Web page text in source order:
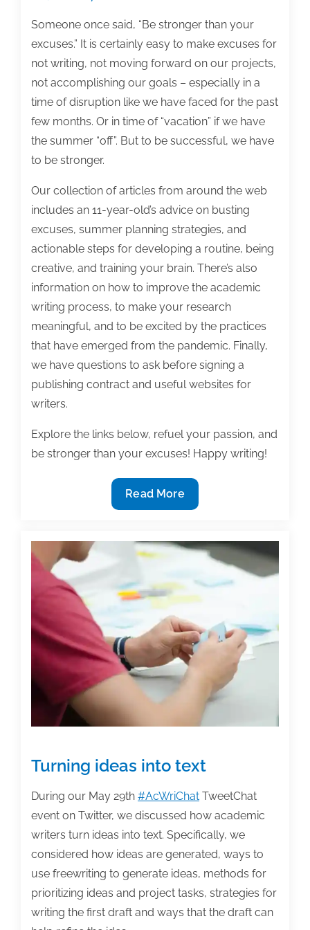
Someone once said, “Be stronger than your
excuses.” It is certainly easy to make excuses for
not writing, not moving forward on our projects,
not accomplishing our goals – especially in a
time of disruption like we have faced for the past
few months. Or in time of “vacation” if we have
the summer “off”. But to be successful, we have
to be stronger.
Our collection of articles from around the web
includes an 11-year-old’s advice on busting
excuses, summer planning strategies, and
actionable steps for developing a routine, being
creative, and training your brain. There’s also
information on how to improve the academic
writing process, to make your research
meaningful, and to be excited by the practices
that have emerged from the pandemic. Finally,
we have questions to ask before signing a
publishing contract and useful websites for
writers.
Explore the links below, refuel your passion, and
be stronger than your excuses! Happy writing!
Most
useful
and
posts
of
week:
June
12,
2020
Read More
Turning ideas into text
During our May 29th #AcWriChat TweetChat
event on Twitter, we discussed how academic
writers turn ideas into text. Specifically, we
considered how ideas are generated, ways to
use freewriting to generate ideas, methods for
prioritizing ideas and project tasks, strategies for
writing the first draft and ways that the draft can